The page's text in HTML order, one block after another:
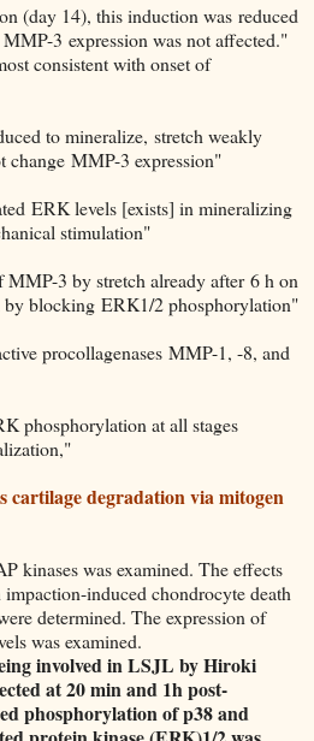
(day 14), this induction was reduced
3 expression was not affected."
consistent with onset of
to mineralize, stretch weakly
MMP-3 expression"
ERK levels [exists] in mineralizing
stimulation"
3 by stretch already after 6 h on
blocking ERK1/2 phosphorylation"
procollagenases MMP-1, -8, and
phosphorylation at all stages
cartilage degradation via mitogen
kinases was examined. The effects
induced chondrocyte death
determined. The expression of
was examined.
involved in LSJL by Hiroki
at 20 min and 1h post-
phosphorylation of p38 and